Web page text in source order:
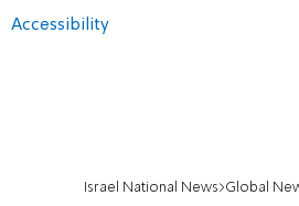
Accessibility
Israel National News Global